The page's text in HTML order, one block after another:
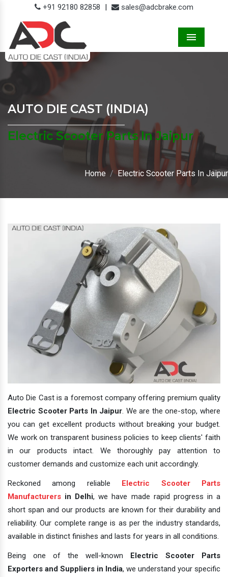
+91 92180 82858 | sales@adcbrake.com
AUTO DIE CAST (INDIA)
Electric Scooter Parts In Jaipur
Home Electric Scooter Parts In Jaipur
Auto Die Cast is a foremost company offering premium quality
Electric Scooter Parts In Jaipur. We are the one-stop, where
you can get excellent products without breaking your budget.
We work on transparent business policies to keep clients' faith
in our products intact. We thoroughly pay attention to
customer demands and customize each unit accordingly.
Reckoned among reliable
Electric Scooter Parts
Manufacturers in Delhi, we have made rapid progress in a
short span and our products are known for their durability and
reliability. Our complete range is as per the industry standards,
available in distinct finishes and lasts for years in all conditions.
Being one of the well-known
Electric Scooter Parts
Exporters and Suppliers in India, we understand your specific